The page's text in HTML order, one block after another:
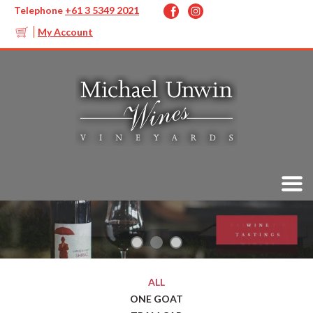
Telephone +61 3 5349 2021
My Account
ALL
ONE GOAT